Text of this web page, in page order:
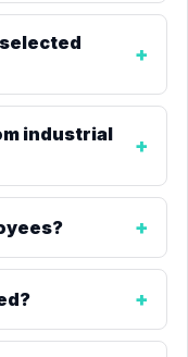
industrial